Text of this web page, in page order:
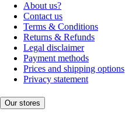
About us?
Contact us
Terms & Conditions
Returns & Refunds
Legal disclaimer
Payment methods
Prices and shipping options
Privacy statement
Our stores